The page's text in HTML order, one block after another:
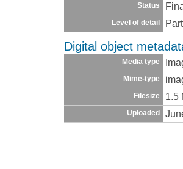
Status
Level of detail
Digital object
Media type
Mime-type
Filesize 1.5
Uploaded